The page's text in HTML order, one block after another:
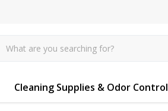
Cleaning Supplies & Odor Control